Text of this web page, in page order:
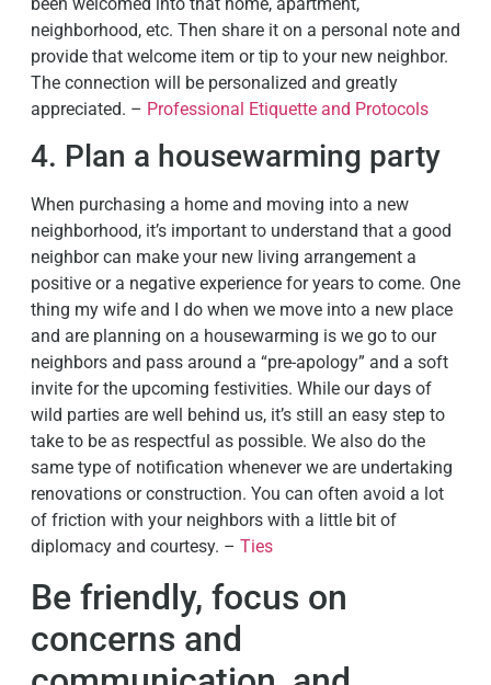
neighborhood, etc. Then share it on a personal note and
provide that welcome item or tip to your new neighbor.
The connection will be personalized and greatly
appreciated. – Professional Etiquette and Protocols
4. Plan a housewarming party
When purchasing a home and moving into a new
neighborhood, it’s important to understand that a good
neighbor can make your new living arrangement a
positive or a negative experience for years to come. One
thing my wife and I do when we move into a new place
and are planning on a housewarming is we go to our
neighbors and pass around a “pre-apology” and a soft
invite for the upcoming festivities. While our days of
wild parties are well behind us, it’s still an easy step to
take to be as respectful as possible. We also do the
same type of notification whenever we are undertaking
renovations or construction. You can often avoid a lot
of friction with your neighbors with a little bit of
diplomacy and courtesy. – Ties
Be friendly, focus on
concerns and